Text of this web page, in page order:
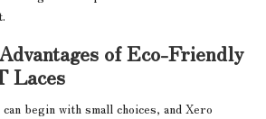
of Eco-Friendly
Laces
begin with small choices, and Xero